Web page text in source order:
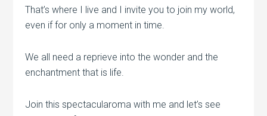
That’s where I live and I invite you to join my world,
even if for only a moment in time.
We all need a reprieve into the wonder and the
enchantment that is life.
Join this spectacularoma with me and let’s see